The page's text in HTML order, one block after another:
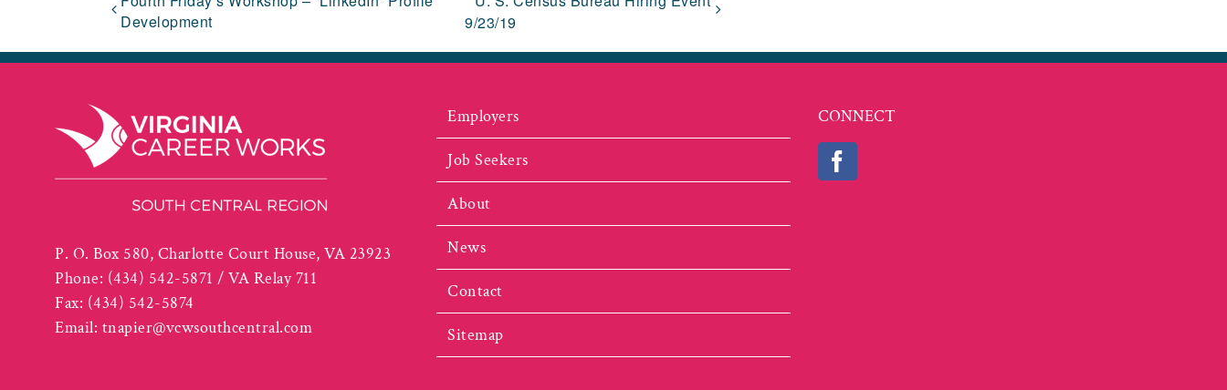
Development
9/23/19
P. O. Box 580, Charlotte Court House, VA 23923
Phone: (434) 542-5871 / VA Relay 711
Fax: (434) 542-5874
Email: tnapier@vcwsouthcentral.com
Employers
Job Seekers
About
News
Contact
Sitemap
CONNECT